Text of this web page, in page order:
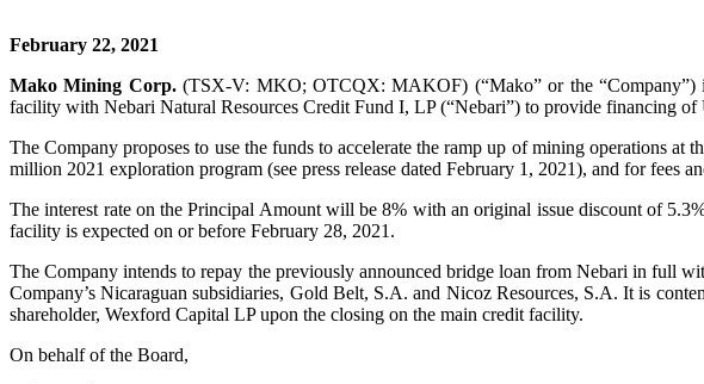
February 22, 2021
Mako Mining Corp.(TSX-V: MKO; OTCQX: MAKOF) (“Mako” or the “Company”)
facility with Nebari Natural Resources Credit Fund I, LP (“Nebari”) to provide financing
The Company proposes to use the funds to accelerate the ramp up of mining operations
million 2021 exploration program (see press release dated February 1, 2021), and for fees
The interest rate on the Principal Amount will be 8% with an original issue discount of
facility is expected on or before February 28, 2021.
The Company intends to repay the previously announced bridge loan from Nebari in full
Company’s Nicaraguan subsidiaries, Gold Belt, S.A. and Nicoz Resources, S.A. It is
shareholder, Wexford Capital LP upon the closing on the main credit facility.
On behalf of the Board,